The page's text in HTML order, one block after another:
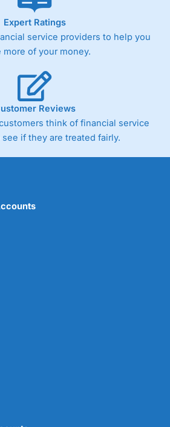
Expert Ratings
service providers to help you
more of your money.
Reviews
think of financial service
if they are treated fairly.